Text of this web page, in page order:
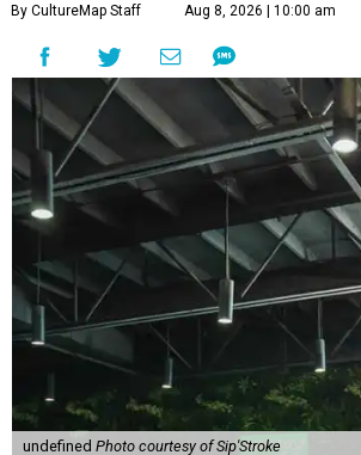
By CultureMap Staff Aug 8, 2026 | 10:00 am
undefined Photo courtesy of Sip'Stroke